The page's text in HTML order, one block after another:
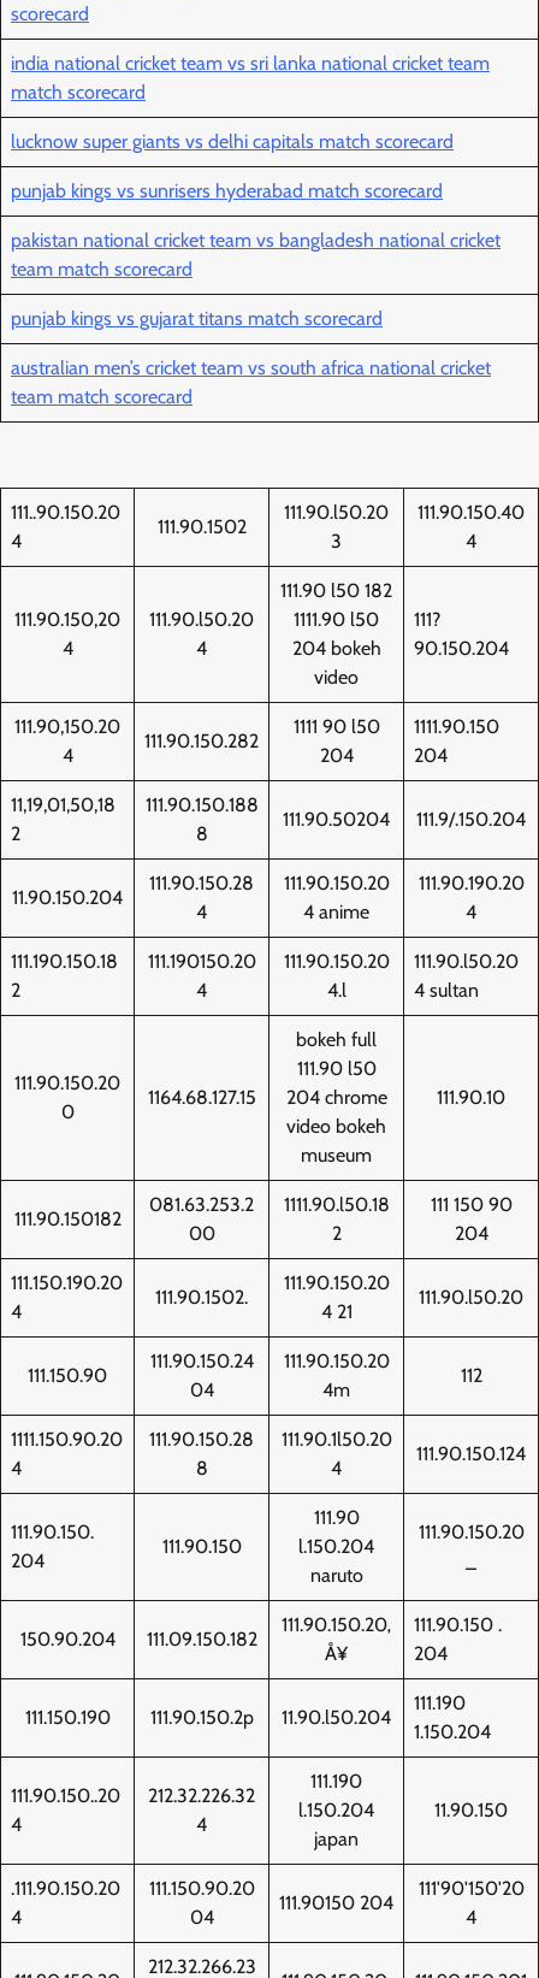
scorecard
india national cricket team vs sri lanka national cricket team
match scorecard
lucknow super giants vs delhi capitals match scorecard
punjab kings vs sunrisers hyderabad match scorecard
pakistan national cricket team vs bangladesh national cricket
team match scorecard
punjab kings vs gujarat titans match scorecard
australian men’s cricket team vs south africa national cricket
team match scorecard
111..90.150.20
4
111.90.1502
111.90.l50.20
3
111.90.150.40
4
111.90.150,20
4
111.90.l50.20
4
111.90 l50 182
1111.90 l50
204 bokeh
video
111?
90.150.204
111.90,150.20
4
111.90.150.282
1111 90 l50
204
1111.90.150
204
11,19,01,50,18
2
111.90.150.188
8
111.90.50204 111.9/.150.204
11.90.150.204
111.90.150.28
4
111.90.150.20
4 anime
111.90.190.20
4
111.190.150.18
2
111.190150.20
4
111.90.150.20
4.l
111.90.l50.20
4 sultan
111.90.150.20
0
1164.68.127.15
bokeh full
111.90 l50
204 chrome
video bokeh
museum
111.90.10
111.90.150182
081.63.253.2
00
1111.90.l50.18
2
111 150 90
204
111.150.190.20
4
111.90.1502.
111.90.150.20
4 21
111.90.l50.20
111.150.90
111.90.150.24
04
111.90.150.20
4m
112
1111.150.90.20
4
111.90.150.28
8
111.90.1l50.20
4
111.90.150.124
111.90.150.
204
111.90.150
111.90
l.150.204
naruto
111.90.150.20
150.90.204 111.09.150.182
111.90.150.20‚
Å¥
111.90.150 .
204
111.150.190 111.90.150.2p 11.90.l50.204
111.190
1.150.204
111.90.150..20
4
212.32.226.32
4
111.190
l.150.204
japan
11.90.150
.111.90.150.20
4
111.150.90.20
04
111.90150 204
111'90'150'20
4
212.32.266.23